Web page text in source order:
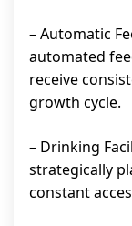
– Automatic
automated
receive
growth cycle.
– Drinking
strategically
constant